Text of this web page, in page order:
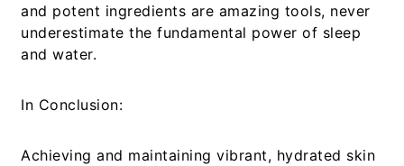
and potent ingredients are amazing tools, never
underestimate the fundamental power of sleep
and water.
In Conclusion:
Achieving and maintaining vibrant, hydrated skin